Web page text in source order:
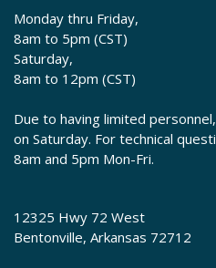
Monday thru Friday,
8am to 5pm (CST)
Saturday,
8am to 12pm (CST)
Due to having limited
on Saturday. For technical
8am and 5pm Mon-Fri.
12325 Hwy 72 West
Bentonville, Arkansas 72712